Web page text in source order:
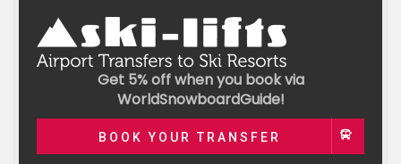
Get 5% off when you book via
WorldSnowboardGuide!
BOOK YOUR TRANSFER